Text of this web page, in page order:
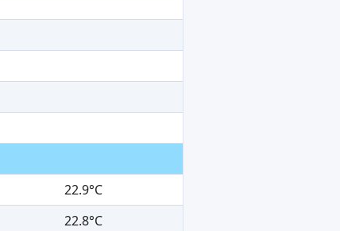
22.9°C
22.8°C